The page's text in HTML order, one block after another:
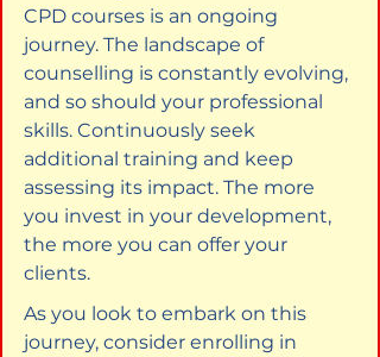
CPD courses is an ongoing
journey. The landscape of
counselling is constantly evolving,
and so should your professional
skills. Continuously seek
additional training and keep
assessing its impact. The more
you invest in your development,
the more you can offer your
clients.
As you look to embark on this
journey, consider enrolling in